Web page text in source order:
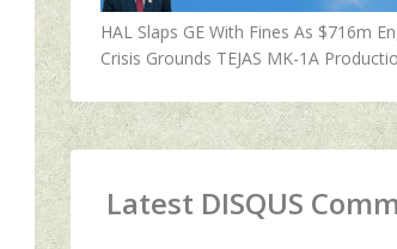
HAL Slaps GE With Fines As $716m
Crisis Grounds TEJAS MK-1A
Latest DISQUS